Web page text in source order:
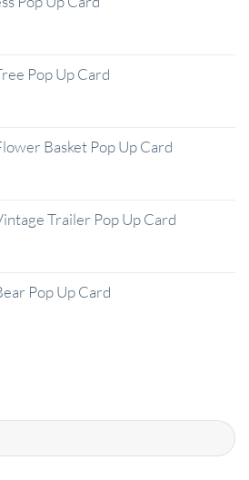
Pop Up Card
Basket Pop Up Card
Trailer Pop Up Card
Pop Up Card